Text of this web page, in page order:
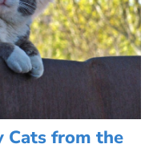
Cats from the